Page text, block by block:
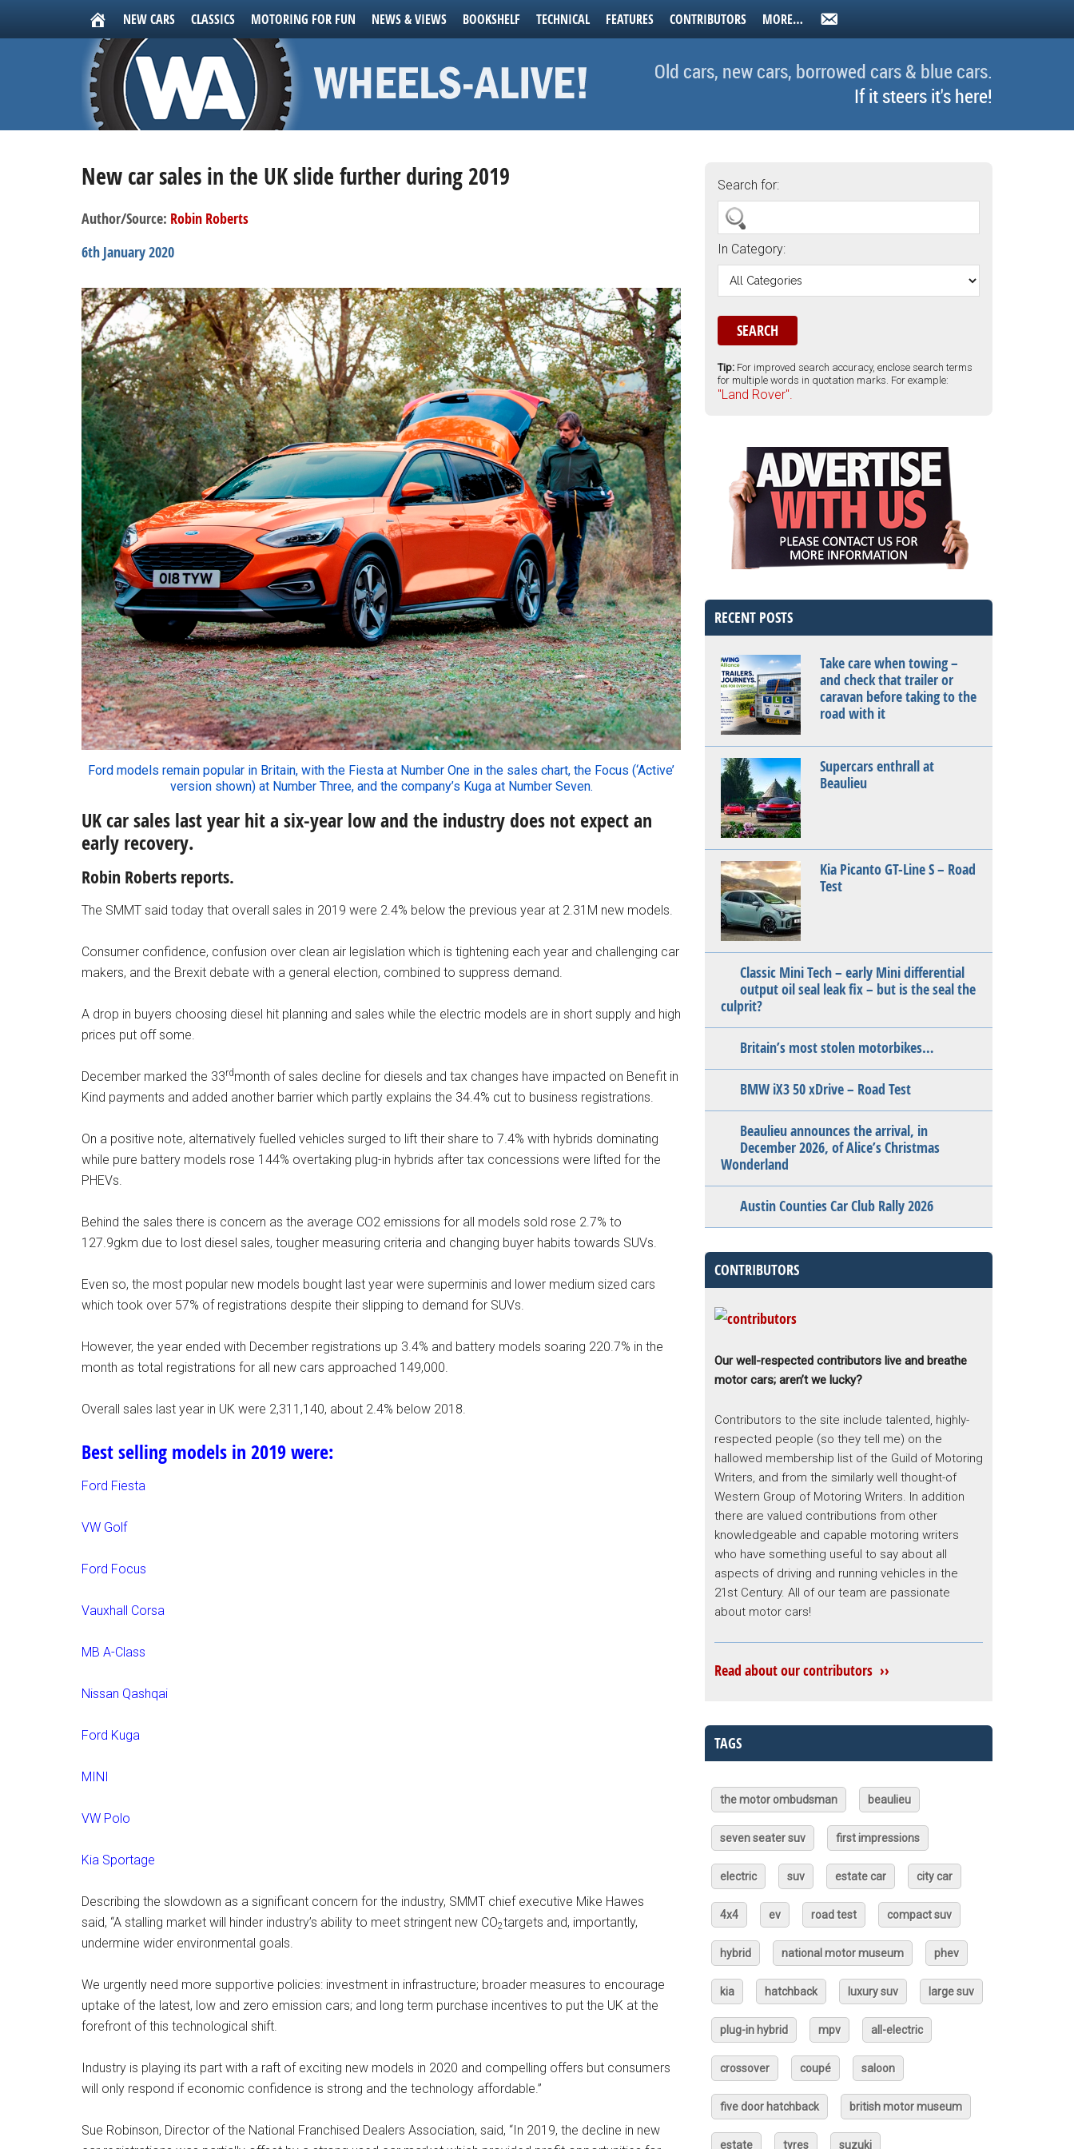
NEW CARS CLASSICS MOTORING FOR FUN NEWS & VIEWS BOOKSHELF TECHNICAL FEATURES CONTRIBUTORS MORE…
Old cars, new cars, borrowed cars & blue cars.
If it steers it's here!
New car sales in the UK slide further during 2019
Author/Source: Robin Roberts
6th January 2020
Ford models remain popular in Britain, with the Fiesta at Number One in the sales chart, the Focus (‘Active’
version shown) at Number Three, and the company’s Kuga at Number Seven.
UK car sales last year hit a six-year low and the industry does not expect an
early recovery.
Robin Roberts reports.
The SMMT said today that overall sales in 2019 were 2.4% below the previous year at 2.31M new models.
Consumer confidence, confusion over clean air legislation which is tightening each year and challenging car
makers, and the Brexit debate with a general election, combined to suppress demand.
A drop in buyers choosing diesel hit planning and sales while the electric models are in short supply and high
prices put off some.
December marked the 33rdmonth of sales decline for diesels and tax changes have impacted on Benefit in
Kind payments and added another barrier which partly explains the 34.4% cut to business registrations.
On a positive note, alternatively fuelled vehicles surged to lift their share to 7.4% with hybrids dominating
while pure battery models rose 144% overtaking plug-in hybrids after tax concessions were lifted for the
PHEVs.
Behind the sales there is concern as the average CO2 emissions for all models sold rose 2.7% to
127.9gkm due to lost diesel sales, tougher measuring criteria and changing buyer habits towards SUVs.
Even so, the most popular new models bought last year were superminis and lower medium sized cars
which took over 57% of registrations despite their slipping to demand for SUVs.
However, the year ended with December registrations up 3.4% and battery models soaring 220.7% in the
month as total registrations for all new cars approached 149,000.
Overall sales last year in UK were 2,311,140, about 2.4% below 2018.
Best selling models in 2019 were:
Ford Fiesta
VW Golf
Ford Focus
Vauxhall Corsa
MB A-Class
Nissan Qashqai
Ford Kuga
MINI
VW Polo
Kia Sportage
Describing the slowdown as a significant concern for the industry, SMMT chief executive Mike Hawes
said, “A stalling market will hinder industry’s ability to meet stringent new CO2targets and, importantly,
undermine wider environmental goals.
We urgently need more supportive policies: investment in infrastructure; broader measures to encourage
uptake of the latest, low and zero emission cars; and long term purchase incentives to put the UK at the
forefront of this technological shift.
Industry is playing its part with a raft of exciting new models in 2020 and compelling offers but consumers
will only respond if economic confidence is strong and the technology affordable.”
Sue Robinson, Director of the National Franchised Dealers Association, said, “In 2019, the decline in new
Search for:
In Category:
Tip: For improved search accuracy, enclose search terms
for multiple words in quotation marks. For example:
"Land Rover".
RECENT POSTS
Take care when towing –
and check that trailer or
caravan before taking to the
road with it
Supercars enthrall at
Beaulieu
Kia Picanto GT-Line S – Road
Test
Classic Mini Tech – early Mini differential
output oil seal leak fix – but is the seal the
culprit?
Britain’s most stolen motorbikes…
BMW iX3 50 xDrive – Road Test
Beaulieu announces the arrival, in
December 2026, of Alice’s Christmas
Wonderland
Austin Counties Car Club Rally 2026
CONTRIBUTORS
Our well-respected contributors live and breathe
motor cars; aren’t we lucky?
Contributors to the site include talented, highly-
respected people (so they tell me) on the
hallowed membership list of the Guild of Motoring
Writers, and from the similarly well thought-of
Western Group of Motoring Writers. In addition
there are valued contributions from other
knowledgeable and capable motoring writers
who have something useful to say about all
aspects of driving and running vehicles in the
21st Century. All of our team are passionate
about motor cars!
Read about our contributors ››
TAGS
the motor ombudsman beaulieu
seven seater suv first impressions
electric suv estate car city car
4x4 ev road test compact suv
hybrid national motor museum phev
kia hatchback luxury suv large suv
plug-in hybrid mpv all-electric
crossover coupé saloon
five door hatchback british motor museum
estate tyres suzuki